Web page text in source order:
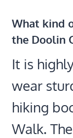
What kind
the Doolin
It is
wear
hiking
Walk.